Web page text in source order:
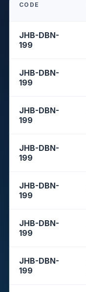
CODE
JHB-DBN-
199
JHB-DBN-
199
JHB-DBN-
199
JHB-DBN-
199
JHB-DBN-
199
JHB-DBN-
199
JHB-DBN-
199